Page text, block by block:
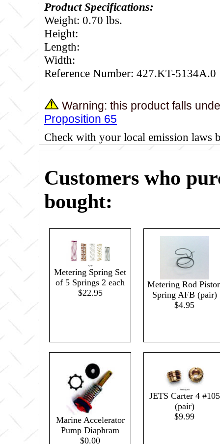
Product Specifications:
Weight: 0.70 lbs.
Height:
Length:
Width:
Reference Number: 427.KT-5134A.0
Warning: this product falls
Proposition 65
Check with your local emission laws
Customers who
bought:
Metering Spring Set
of 5 Springs 2 each
$22.95
Metering Rod
Spring AFB (pair)
$4.95
Marine Accelerator
Pump Diaphram
$0.00
JETS Carter 4 #105
(pair)
$9.99